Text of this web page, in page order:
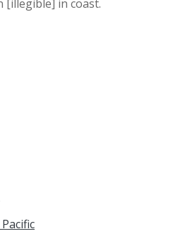
[illegible] in coast.